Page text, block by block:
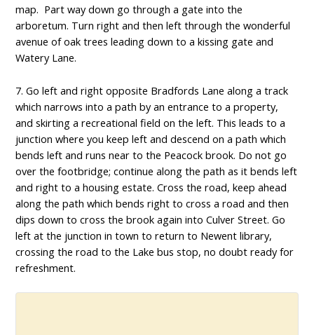
map. Part way down go through a gate into the
arboretum. Turn right and then left through the wonderful
avenue of oak trees leading down to a kissing gate and
Watery Lane.
7. Go left and right opposite Bradfords Lane along a track
which narrows into a path by an entrance to a property,
and skirting a recreational field on the left. This leads to a
junction where you keep left and descend on a path which
bends left and runs near to the Peacock brook. Do not go
over the footbridge; continue along the path as it bends left
and right to a housing estate. Cross the road, keep ahead
along the path which bends right to cross a road and then
dips down to cross the brook again into Culver Street. Go
left at the junction in town to return to Newent library,
crossing the road to the Lake bus stop, no doubt ready for
refreshment.